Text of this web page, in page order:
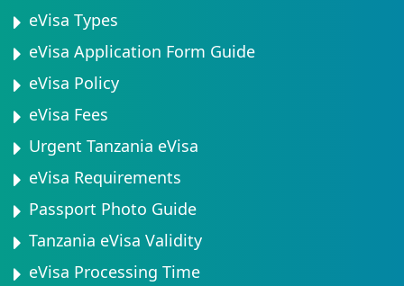
eVisa Types
eVisa Application Form Guide
eVisa Policy
eVisa Fees
Urgent Tanzania eVisa
eVisa Requirements
Passport Photo Guide
Tanzania eVisa Validity
eVisa Processing Time